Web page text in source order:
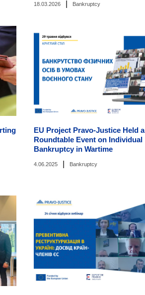
18.03.2026 Bankruptcy
EU Project Pravo-Justice Held a
Roundtable Event on Individual
Bankruptcy in Wartime
4.06.2025 Bankruptcy